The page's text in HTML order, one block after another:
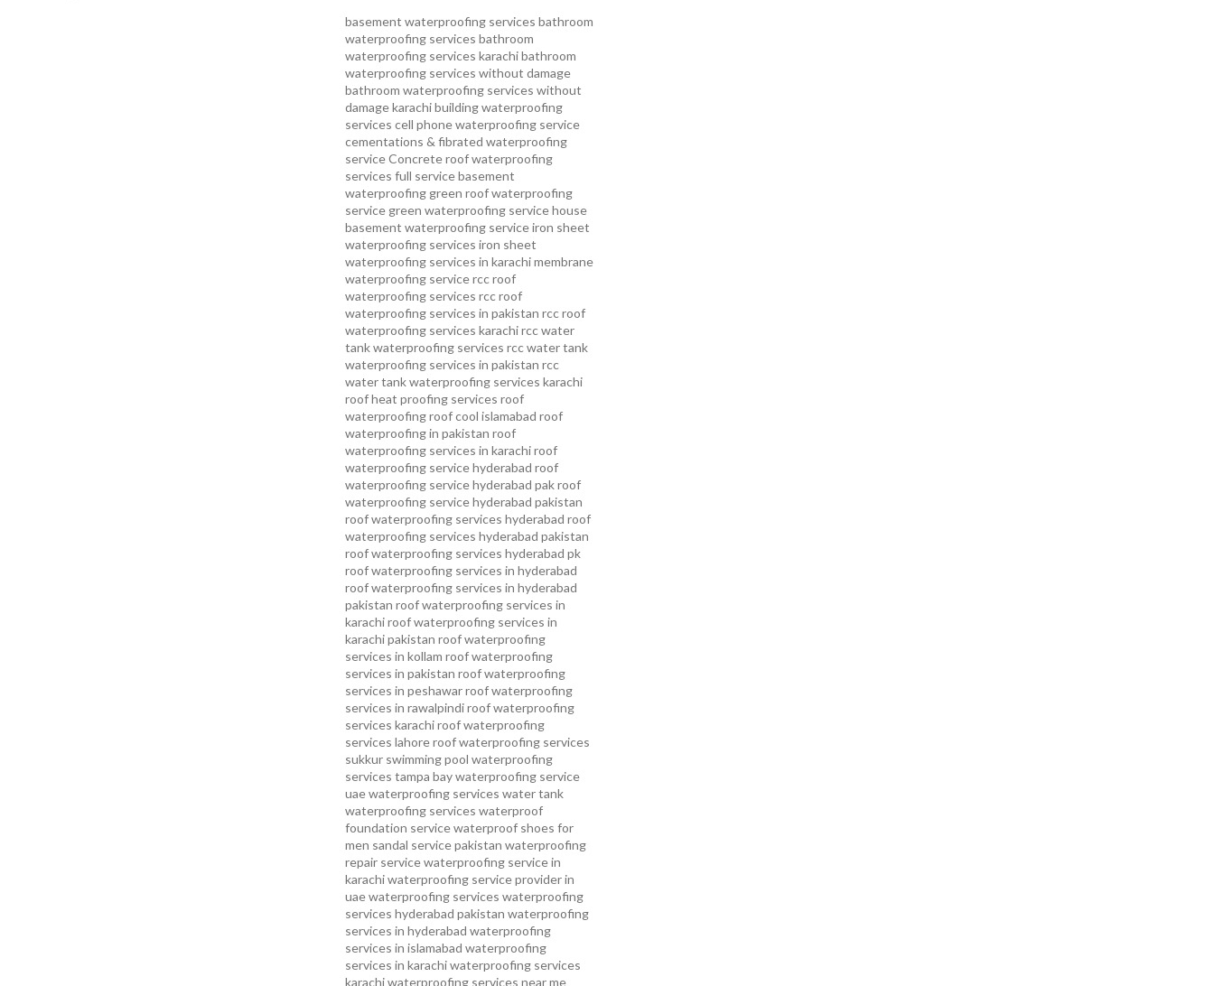
basement waterproofing services bathroom
waterproofing services bathroom
waterproofing services karachi bathroom
waterproofing services without damage
bathroom waterproofing services without
damage karachi building waterproofing
services cell phone waterproofing service
cementations & fibrated waterproofing
service Concrete roof waterproofing
services full service basement
waterproofing green roof waterproofing
service green waterproofing service house
basement waterproofing service iron sheet
waterproofing services iron sheet
waterproofing services in karachi membrane
waterproofing service rcc roof
waterproofing services rcc roof
waterproofing services in pakistan rcc roof
waterproofing services karachi rcc water
tank waterproofing services rcc water tank
waterproofing services in pakistan rcc
water tank waterproofing services karachi
roof heat proofing services roof
waterproofing roof cool islamabad roof
waterproofing in pakistan roof
waterproofing services in karachi roof
waterproofing service hyderabad roof
waterproofing service hyderabad pak roof
waterproofing service hyderabad pakistan
roof waterproofing services hyderabad roof
waterproofing services hyderabad pakistan
roof waterproofing services hyderabad pk
roof waterproofing services in hyderabad
roof waterproofing services in hyderabad
pakistan roof waterproofing services in
karachi roof waterproofing services in
karachi pakistan roof waterproofing
services in kollam roof waterproofing
services in pakistan roof waterproofing
services in peshawar roof waterproofing
services in rawalpindi roof waterproofing
services karachi roof waterproofing
services lahore roof waterproofing services
sukkur swimming pool waterproofing
services tampa bay waterproofing service
uae waterproofing services water tank
waterproofing services waterproof
foundation service waterproof shoes for
men sandal service pakistan waterproofing
repair service waterproofing service in
karachi waterproofing service provider in
uae waterproofing services waterproofing
services hyderabad pakistan waterproofing
services in hyderabad waterproofing
services in islamabad waterproofing
services in karachi waterproofing services
karachi waterproofing services near me